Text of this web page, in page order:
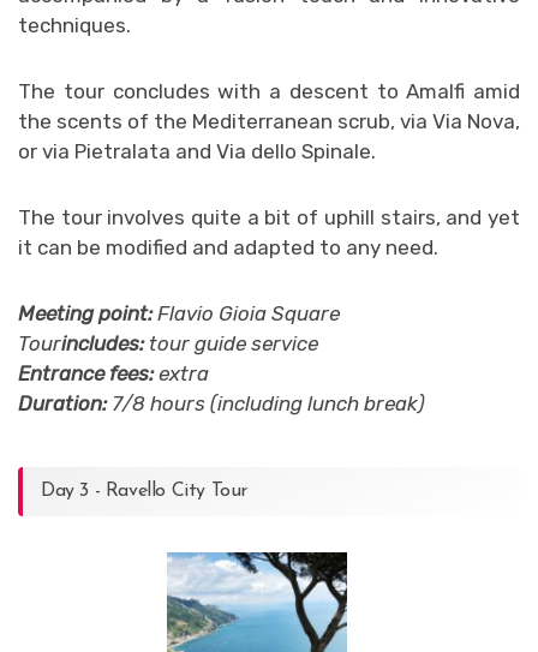
techniques.
The tour concludes with a descent to Amalfi amid
the scents of the Mediterranean scrub, via Via Nova,
or via Pietralata and Via dello Spinale.
The tour involves quite a bit of uphill stairs, and yet
it can be modified and adapted to any need.
Meeting point:Flavio Gioia Square
Tourincludes: tour guide service
Entrance fees:extra
Duration: 7/8 hours (including lunch break)
Day 3 - Ravello City Tour